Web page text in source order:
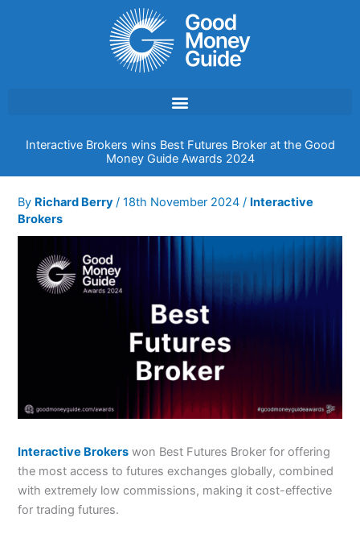
Interactive Brokers wins Best Futures Broker at the Good
Money Guide Awards 2024
By Richard Berry/18th November 2024/ Interactive
Brokers
Interactive Brokers won Best Futures Broker for offering
the most access to futures exchanges globally, combined
with extremely low commissions, making it cost-effective
for trading futures.